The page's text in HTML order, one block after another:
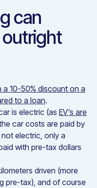
can
a 10-50% discount on a
to a loan.
is electric (as EV's are
car costs are paid by
electric, only a
with pre-tax dollars
driven (more
pre-tax), and of course